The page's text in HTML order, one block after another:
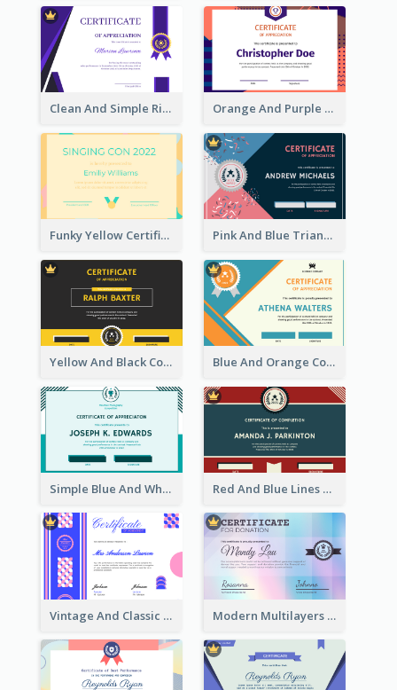
Clean And Simple Ribbon Certificate Design Ideas Orange And Purple Pattern Certificate
Funky Yellow Certificate Of Singing Content Champion Pink And Blue Triangles Confetti Celebration Certificate
Yellow And Black Contrast Simple Certificate Blue And Orange Company Triangles With Badge Certificate
Simple Blue And White Rectangle Certificate Red And Blue Lines And Badge Completion Certificate
Vintage And Classic Vibrant Certificate Design Ideas Modern Multilayers Holographic Certificate Design Idea